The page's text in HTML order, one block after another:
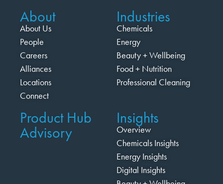
About
About Us
People
Careers
Alliances
Locations
Connect
Industries
Chemicals
Energy
Beauty + Wellbeing
Food + Nutrition
Professional Cleaning
Product Hub
Advisory
Insights
Overview
Chemicals Insights
Energy Insights
Digital Insights